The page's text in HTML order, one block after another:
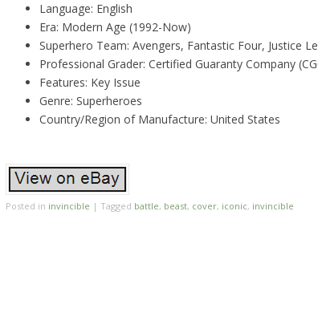
Language: English
Era: Modern Age (1992-Now)
Superhero Team: Avengers, Fantastic Four, Justice
Professional Grader: Certified Guaranty Company
Features: Key Issue
Genre: Superheroes
Country/Region of Manufacture: United States
Posted in invincible | Tagged battle, beast, cover, iconic, invincible